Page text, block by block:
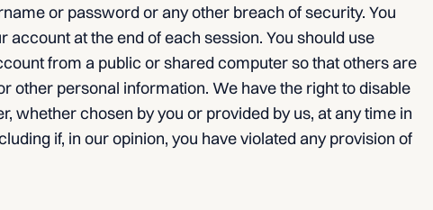
or password or any other breach of security. You
at the end of each session. You should use
from a public or shared computer so that others are
other personal information. We have the right to disable
whether chosen by you or provided by us, at any time in
if, in our opinion, you have violated any provision of